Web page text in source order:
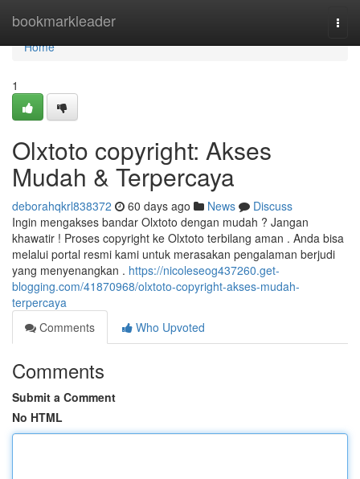
bookmarkleader
Home
Home
1
Olxtoto copyright: Akses
Mudah & Terpercaya
deborahqkrl838372 60 days ago News
Discuss
Ingin mengakses bandar Olxtoto dengan mudah ? Jangan
khawatir ! Proses copyright ke Olxtoto terbilang aman . Anda bisa
melalui portal resmi kami untuk merasakan pengalaman berjudi
yang menyenangkan . https://nicoleseog437260.get-
blogging.com/41870968/olxtoto-copyright-akses-mudah-
terpercaya
Comments
Who Upvoted
Comments
Submit a Comment
No HTML